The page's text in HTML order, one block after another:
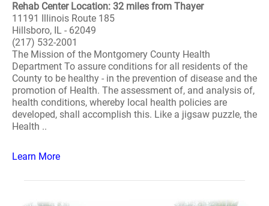
Rehab Center Location: 32 miles from Thayer
11191 Illinois Route 185
Hillsboro, IL - 62049
(217) 532-2001
The Mission of the Montgomery County Health
Department To assure conditions for all residents of the
County to be healthy - in the prevention of disease and the
promotion of Health. The assessment of, and analysis of,
health conditions, whereby local health policies are
developed, shall accomplish this. Like a jigsaw puzzle, the
Health ..
Learn More